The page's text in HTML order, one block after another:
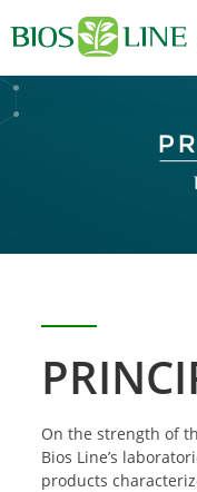
On the strength of
Bios Line’s
products